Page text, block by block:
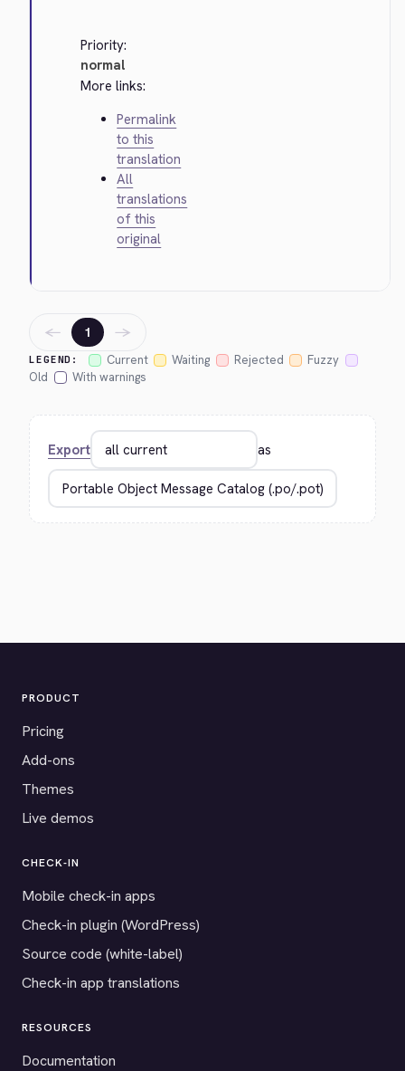
Priority:
normal
More links:
Permalink
to this
translation
All
translations
of this
original
LEGEND: Current Waiting Rejected
Fuzzy
Old
With warnings
← 1 →
Export as
PRODUCT
Pricing
Add-ons
Themes
Live demos
CHECK-IN
Mobile check-in apps
Check-in plugin (WordPress)
Source code (white-label)
Check-in app translations
RESOURCES
Documentation